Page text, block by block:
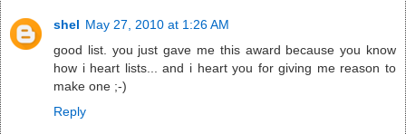
shel May 27, 2010 at 1:26 AM
good list. you just gave me this award because you know
how i heart lists... and i heart you for giving me reason to
make one ;-)
Reply